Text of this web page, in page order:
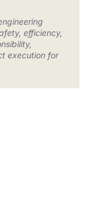
efficiency,
execution for